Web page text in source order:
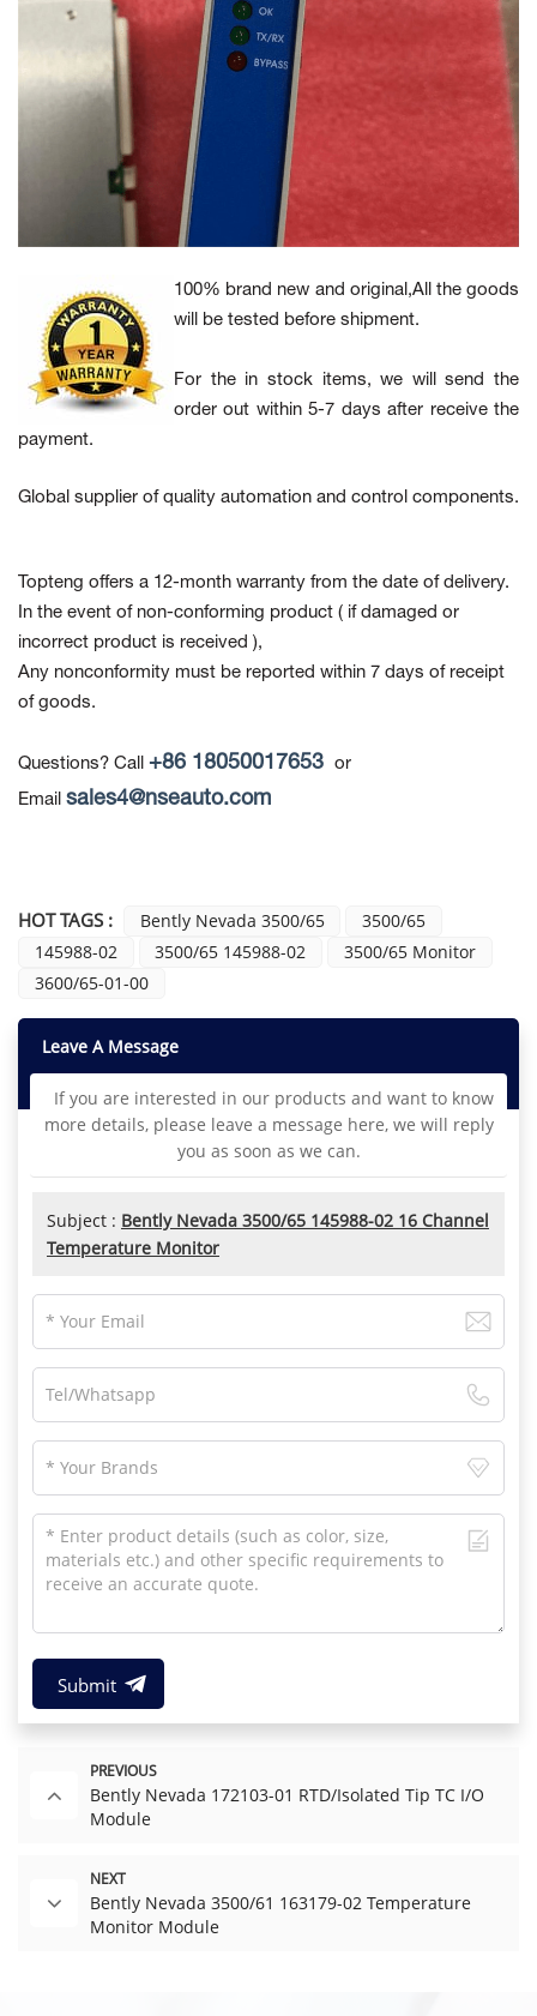
100% brand new and original,All the goods
will be tested before shipment.
For the in stock items, we will send the
order out within 5-7 days after receive the
payment.
Global supplier of quality automation and control components.
Topteng offers a 12-month warranty from the date of delivery.
In the event of non-conforming product ( if damaged or
incorrect product is received ),
Any nonconformity must be reported within 7 days of receipt
of goods.
Questions? Call +86 18050017653 or
Email sales4@nseauto.com
HOT TAGS : Bently Nevada 3500/65
3500/65
145988-02
3500/65 145988-02
3500/65 Monitor
3600/65-01-00
Leave A Message
If you are interested in our products and want to know
more details, please leave a message here, we will reply
you as soon as we can.
Subject : Bently Nevada 3500/65 145988-02 16 Channel
Temperature Monitor
Submit
PREVIOUS
Bently Nevada 172103-01 RTD/Isolated Tip TC I/O
Module
NEXT
Bently Nevada 3500/61 163179-02 Temperature
Monitor Module